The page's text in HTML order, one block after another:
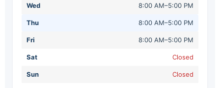
Wed 8:00 AM–5:00 PM
Thu 8:00 AM–5:00 PM
Fri 8:00 AM–5:00 PM
Sat Closed
Sun Closed